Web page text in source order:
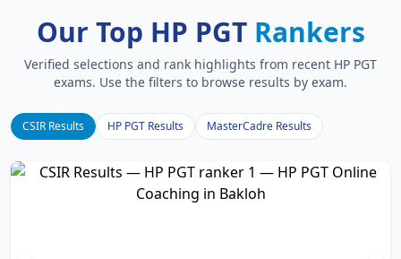
Our Top HP PGT Rankers
Verified selections and rank highlights from recent HP PGT
exams. Use the filters to browse results by exam.
CSIR Results HP PGT Results MasterCadre Results